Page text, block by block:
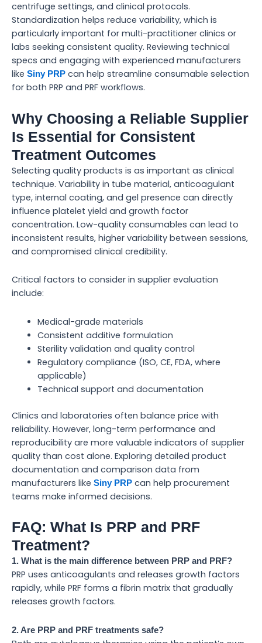
centrifuge settings, and clinical protocols.
Standardization helps reduce variability, which is
particularly important for multi-practitioner clinics or
labs seeking consistent quality. Reviewing technical
specs and engaging with experienced manufacturers
like Siny PRP can help streamline consumable selection
for both PRP and PRF workflows.
Why Choosing a Reliable Supplier
Is Essential for Consistent
Treatment Outcomes
Selecting quality products is as important as clinical
technique. Variability in tube material, anticoagulant
type, internal coating, and gel presence can directly
influence platelet yield and growth factor
concentration. Low-quality consumables can lead to
inconsistent results, higher variability between sessions,
and compromised clinical credibility.
Critical factors to consider in supplier evaluation
include:
Medical-grade materials
Consistent additive formulation
Sterility validation and quality control
Regulatory compliance (ISO, CE, FDA, where
applicable)
Technical support and documentation
Clinics and laboratories often balance price with
reliability. However, long-term performance and
reproducibility are more valuable indicators of supplier
quality than cost alone. Exploring detailed product
documentation and comparison data from
manufacturers like Siny PRP can help procurement
teams make informed decisions.
FAQ: What Is PRP and PRF
Treatment?
1. What is the main difference between PRP and PRF?
PRP uses anticoagulants and releases growth factors
rapidly, while PRF forms a fibrin matrix that gradually
releases growth factors.
2. Are PRP and PRF treatments safe?